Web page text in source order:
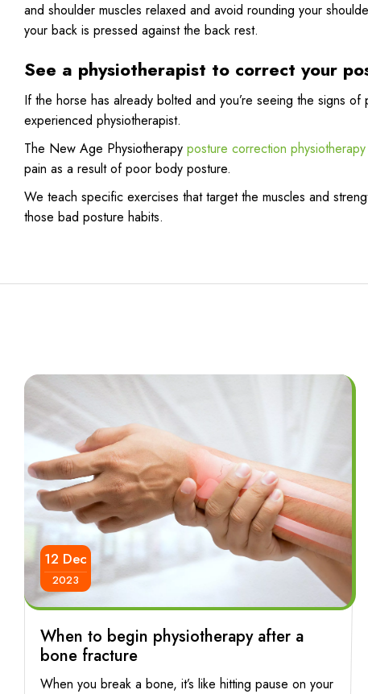
and shoulder muscles relaxed and avoid rounding your
your back is pressed against the back rest.
See a physiotherapist to correct your
If the horse has already bolted and you’re seeing the signs
experienced physiotherapist.
The New Age Physiotherapy posture correction
pain as a result of poor body posture.
We teach specific exercises that target the muscles and
those bad posture habits.
12 Dec
2023
When to begin physiotherapy after a
bone fracture
When you break a bone, it’s like hitting pause on your